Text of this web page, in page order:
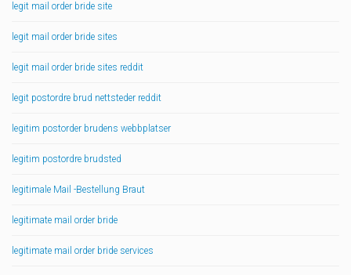
legit mail order bride site
legit mail order bride sites
legit mail order bride sites reddit
legit postordre brud nettsteder reddit
legitim postorder brudens webbplatser
legitim postordre brudsted
legitimale Mail -Bestellung Braut
legitimate mail order bride
legitimate mail order bride services